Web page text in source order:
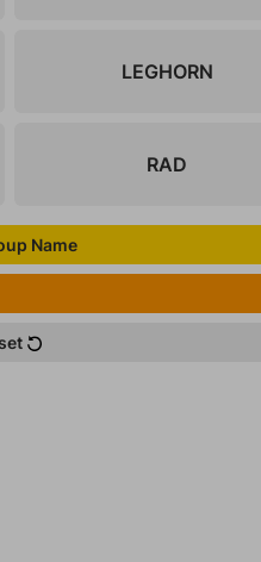
LEGHORN
RAD
Name